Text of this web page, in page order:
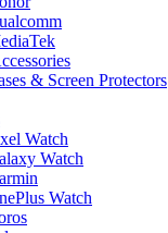
& Screen Protectors
Watch
Watch
Watch